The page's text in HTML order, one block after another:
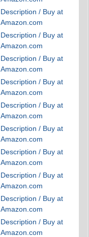
Description / Buy at
Amazon.com
Description / Buy at
Amazon.com
Description / Buy at
Amazon.com
Description / Buy at
Amazon.com
Description / Buy at
Amazon.com
Description / Buy at
Amazon.com
Description / Buy at
Amazon.com
Description / Buy at
Amazon.com
Description / Buy at
Amazon.com
Description / Buy at
Amazon.com